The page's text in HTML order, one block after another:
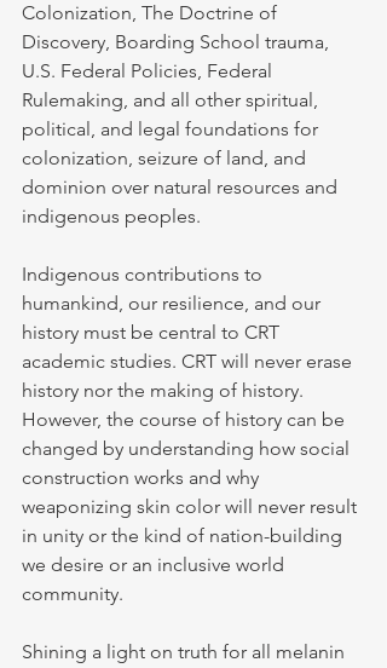
Colonization, The Doctrine of
Discovery, Boarding School trauma,
U.S. Federal Policies, Federal
Rulemaking, and all other spiritual,
political, and legal foundations for
colonization, seizure of land, and
dominion over natural resources and
indigenous peoples.
Indigenous contributions to
humankind, our resilience, and our
history must be central to CRT
academic studies. CRT will never erase
history nor the making of history.
However, the course of history can be
changed by understanding how social
construction works and why
weaponizing skin color will never result
in unity or the kind of nation-building
we desire or an inclusive world
community.
Shining a light on truth for all melanin